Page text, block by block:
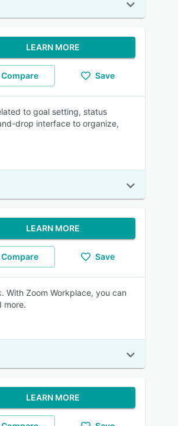
LEARN MORE
Compare Save
to goal setting, status
drop interface to organize,
LEARN MORE
Compare Save
With Zoom Workplace, you can
more.
LEARN MORE